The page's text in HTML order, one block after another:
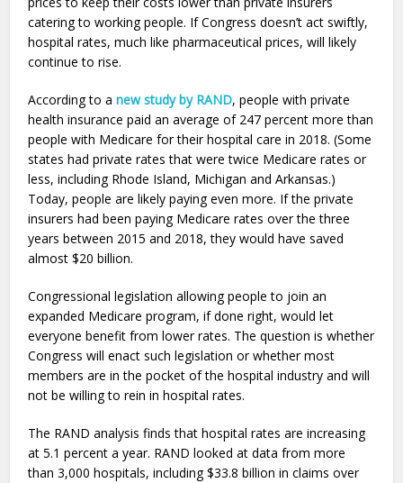
catering to working people. If Congress doesn’t act swiftly,
hospital rates, much like pharmaceutical prices, will likely
continue to rise.
According to anew study by RAND, people with private
health insurance paid an average of 247 percent more than
people with Medicare for their hospital care in 2018. (Some
states had private rates that were twice Medicare rates or
less, including Rhode Island, Michigan and Arkansas.)
Today, people are likely paying even more. If the private
insurers had been paying Medicare rates over the three
years between 2015 and 2018, they would have saved
almost $20 billion.
Congressional legislation allowing people to join an
expanded Medicare program, if done right, would let
everyone benefit from lower rates. The question is whether
Congress will enact such legislation or whether most
members are in the pocket of the hospital industry and will
not be willing to rein in hospital rates.
The RAND analysis finds that hospital rates are increasing
at 5.1 percent a year. RAND looked at data from more
than 3,000 hospitals, including $33.8 billion in claims over